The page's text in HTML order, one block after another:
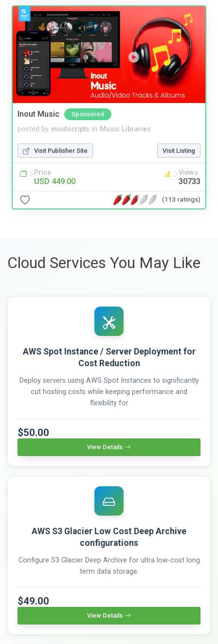
Inout Music Sponsored
posted by inoutscripts in Music Libraries
Visit Publisher Site Visit Listing
Price
USD 449.00
Views
30733
(113 ratings)
Cloud Services You May Like
AWS Spot Instance / Server Deployment for
Cost Reduction
Deploy servers using AWS Spot Instances to significantly
cut hosting costs while keeping performance and
flexibility for
$50.00
View Details
AWS S3 Glacier Low Cost Deep Archive
configurations
Configure S3 Glacier Deep Archive for ultra low-cost long
term data storage.
$49.00
View Details